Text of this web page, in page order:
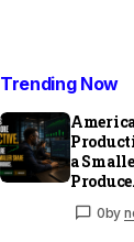
Trending Now
a
Produce.
0by